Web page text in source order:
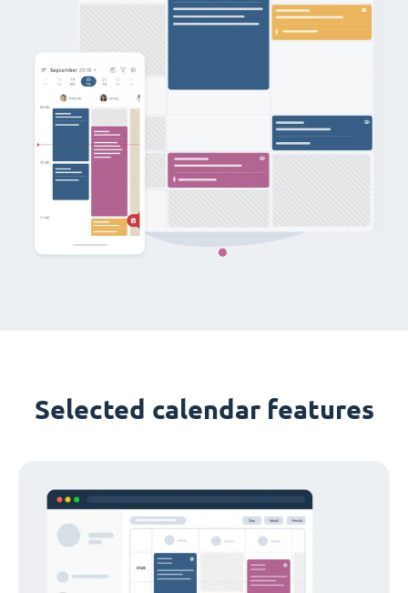
Selected calendar features